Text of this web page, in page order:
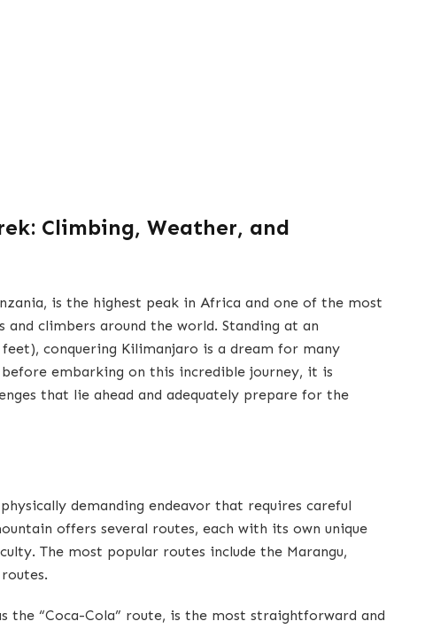
Climbing, Weather, and
is the highest peak in Africa and one of the most
climbers around the world. Standing at an
conquering Kilimanjaro is a dream for many
before embarking on this incredible journey, it is
that lie ahead and adequately prepare for the
demanding endeavor that requires careful
offers several routes, each with its own unique
The most popular routes include the Marangu,
the “Coca-Cola” route, is the most straightforward and